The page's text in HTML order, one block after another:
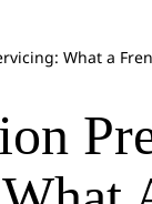
What a